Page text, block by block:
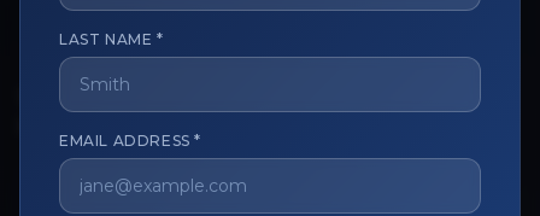
The trusted marketplace for aesthetic professionals.
LAST NAME *
EMAIL ADDRESS *